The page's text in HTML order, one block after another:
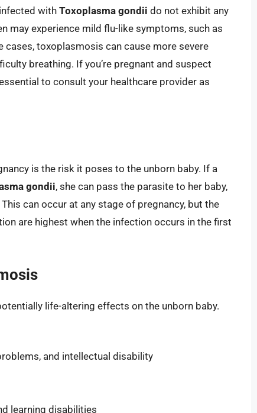
with Toxoplasma gondii do not exhibit any
may experience mild flu-like symptoms, such as
cases, toxoplasmosis can cause more severe
breathing. If you’re pregnant and suspect
essential to consult your healthcare provider as
is the risk it poses to the unborn baby. If a
gondii, she can pass the parasite to her baby,
can occur at any stage of pregnancy, but the
are highest when the infection occurs in the first
life-altering effects on the unborn baby.
and intellectual disability
learning disabilities